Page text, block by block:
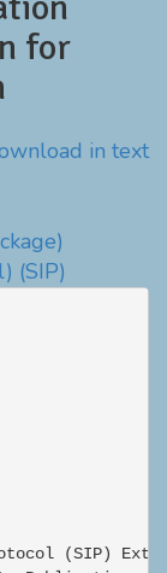
for
in text
(SIP)